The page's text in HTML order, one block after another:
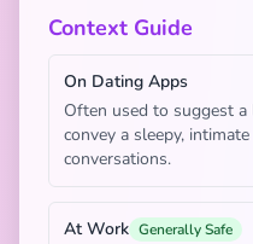
Context Guide
On Dating Apps
Often used to suggest
convey a sleepy,
conversations.
At Work Generally Safe